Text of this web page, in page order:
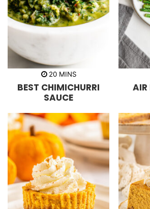
20m
n
u
t
s
MINS
BEST CHIMICHURRI
SAUCE
AIR